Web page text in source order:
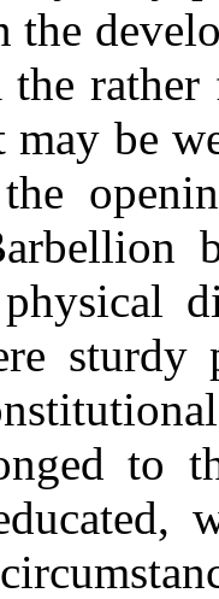
the
rather
be
to